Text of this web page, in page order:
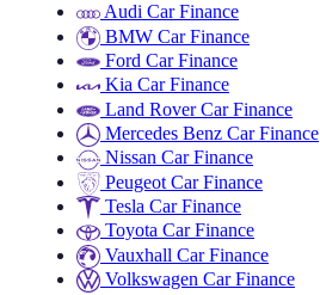
Audi Car Finance
BMW Car Finance
Ford Car Finance
Kia Car Finance
Land Rover Car Finance
Mercedes Benz Car Finance
Nissan Car Finance
Peugeot Car Finance
Tesla Car Finance
Toyota Car Finance
Vauxhall Car Finance
Volkswagen Car Finance